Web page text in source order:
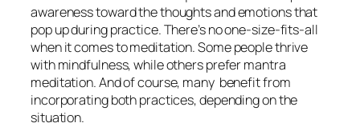
awareness toward the thoughts and emotions that
pop up during practice. There’s no one-size-fits-all
when it comes to meditation. Some people thrive
with mindfulness, while others prefer mantra
meditation. And of course, many benefit from
incorporating both practices, depending on the
situation.